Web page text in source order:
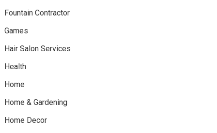
Fountain Contractor
Games
Hair Salon Services
Health
Home
Home & Gardening
Home Decor